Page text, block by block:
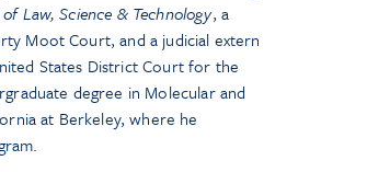
Law, Science & Technology, a
Moot Court, and a judicial extern
States District Court for the
degree in Molecular and
at Berkeley, where he